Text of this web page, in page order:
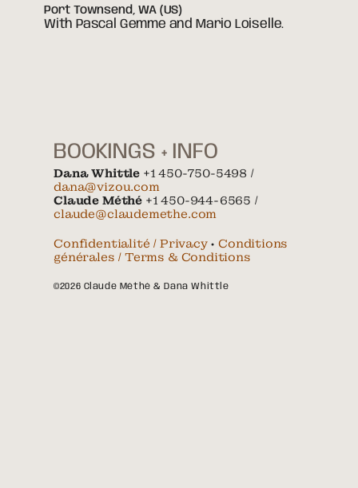
Port Townsend,WA (US)
With Pascal Gemme and Mario Loiselle.
BOOKINGS + INFO
Dana Whittle +1 450-750-5498 /
dana@vizou.com
Claude Méthé +1 450-944-6565 /
claude@claudemethe.com
Confidentialité / Privacy•Conditions
générales / Terms & Conditions
©2026 Claude Méthé & Dana Whittle